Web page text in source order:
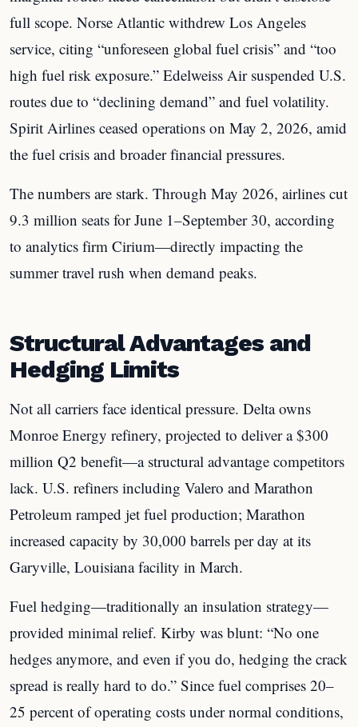
full scope. Norse Atlantic withdrew Los Angeles
service, citing “unforeseen global fuel crisis” and “too
high fuel risk exposure.” Edelweiss Air suspended U.S.
routes due to “declining demand” and fuel volatility.
Spirit Airlines ceased operations on May 2, 2026, amid
the fuel crisis and broader financial pressures.
The numbers are stark. Through May 2026, airlines cut
9.3 million seats for June 1–September 30, according
to analytics firm Cirium—directly impacting the
summer travel rush when demand peaks.
Structural Advantages and
Hedging Limits
Not all carriers face identical pressure. Delta owns
Monroe Energy refinery, projected to deliver a $300
million Q2 benefit—a structural advantage competitors
lack. U.S. refiners including Valero and Marathon
Petroleum ramped jet fuel production; Marathon
increased capacity by 30,000 barrels per day at its
Garyville, Louisiana facility in March.
Fuel hedging—traditionally an insulation strategy—
provided minimal relief. Kirby was blunt: “No one
hedges anymore, and even if you do, hedging the crack
spread is really hard to do.” Since fuel comprises 20–
25 percent of operating costs under normal conditions,